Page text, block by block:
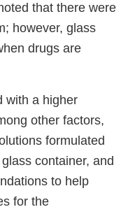
that there were
however, glass
drugs are
with a higher
other factors,
formulated
container, and
to help
for the